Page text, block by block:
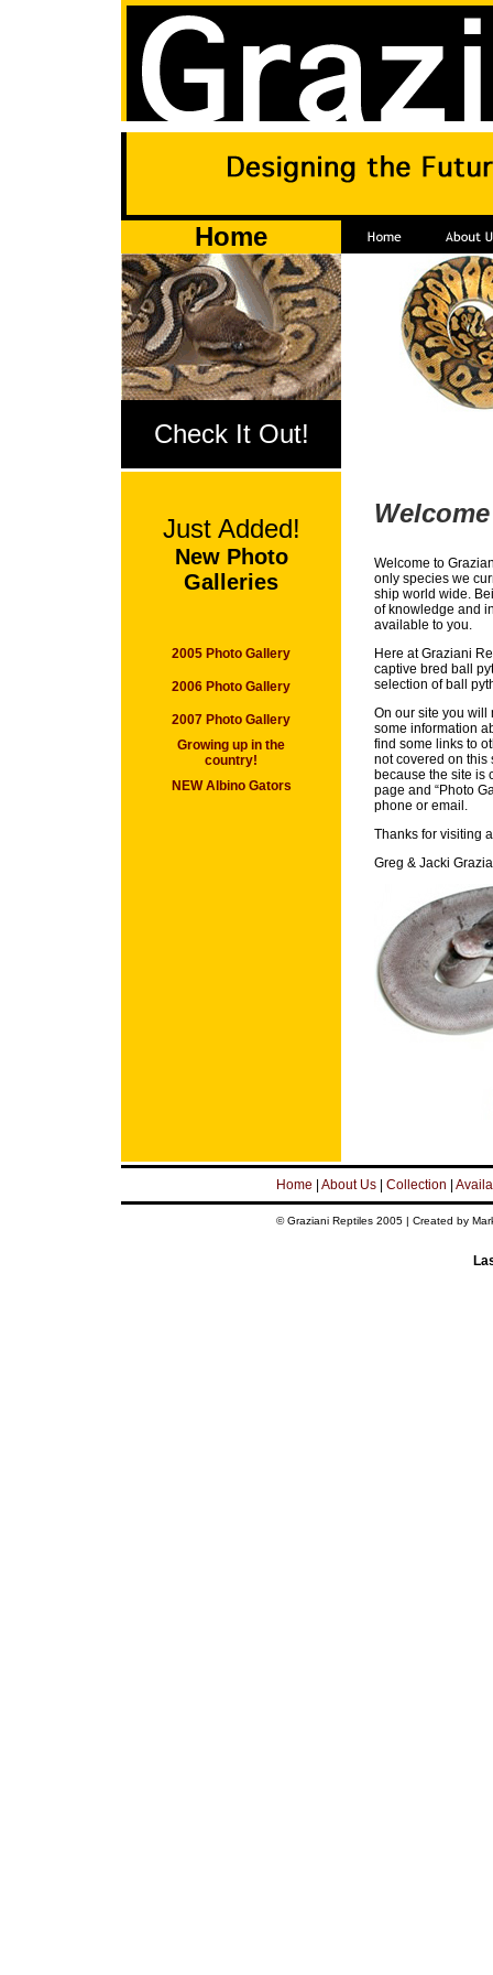
Home
Check It Out!
Just Added!
New Photo
Galleries
2005 Photo Gallery
2006 Photo Gallery
2007 Photo Gallery
Growing up in the
country!
NEW Albino Gators
Welcome
Welcome to
only species we
ship world wide.
of knowledge and
available to you.
Here at Graziani
captive bred ball
selection of ball
On our site you will
some information
find some links to
not covered on this
because the site is
page and “Photo
phone or email.
Thanks for visiting
Greg & Jacki
Home About Us Collection
© Graziani Reptiles 2005 | Created by